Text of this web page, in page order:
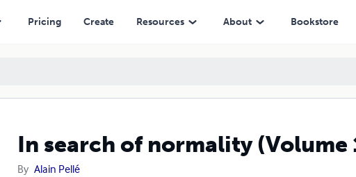
Pricing Create Resources About Bookstore
In search of normality
By Alain Pellé